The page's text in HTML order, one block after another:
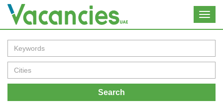
Search